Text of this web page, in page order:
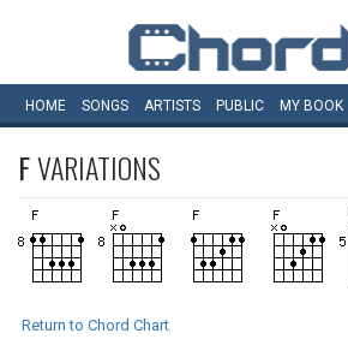
HOME SONGS ARTISTS PUBLIC MY BOOK
FVARIATIONS
Return to Chord Chart